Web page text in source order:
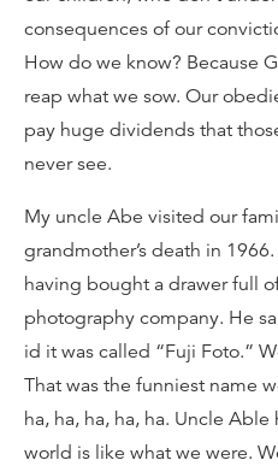
consequences of our
How do we know? Because
reap what we sow. Our
pay huge dividends that
never see.
My uncle Abe visited our
grandmother’s death in
having bought a drawer full
photography company. He sa
id it was called “Fuji Foto.”
That was the funniest name
ha, ha, ha, ha, ha. Uncle
world is like what we were.